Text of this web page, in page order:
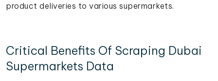
product deliveries to various supermarkets.
Critical Benefits Of Scraping Dubai
Supermarkets Data